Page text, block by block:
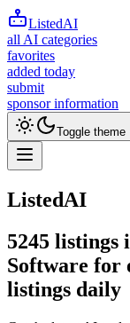
ListedAI
all AI categories
favorites
added today
submit
sponsor information
Toggle theme
ListedAI
5245 listings
Software for
listings daily